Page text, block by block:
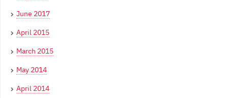
June 2017
April 2015
March 2015
May 2014
April 2014